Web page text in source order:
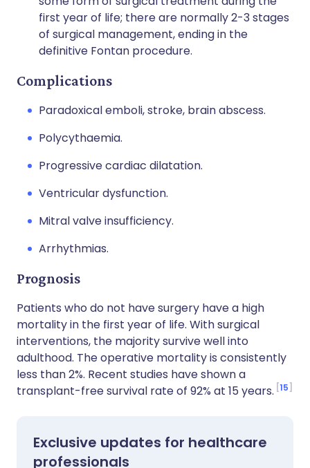
first year of life; there are normally 2-3 stages
of surgical management, ending in the
definitive Fontan procedure.
Complications
Paradoxical emboli, stroke, brain abscess.
Polycythaemia.
Progressive cardiac dilatation.
Ventricular dysfunction.
Mitral valve insufficiency.
Arrhythmias.
Prognosis
Patients who do not have surgery have a high
mortality in the first year of life. With surgical
interventions, the majority survive well into
adulthood. The operative mortality is consistently
less than 2%. Recent studies have shown a
transplant-free survival rate of 92% at 15 years. 15
Exclusive updates for healthcare
professionals